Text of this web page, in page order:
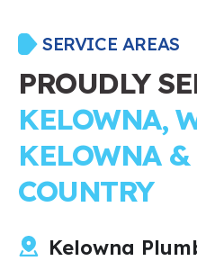
SERVICE AREAS
PROUDLY
KELOWNA,
KELOWNA
COUNTRY
Kelowna